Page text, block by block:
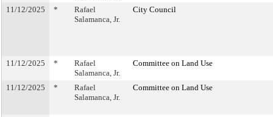
11/12/2025 *
Rafael
Salamanca, Jr.
City Council
11/12/2025 *
Rafael
Salamanca, Jr.
Committee on Land Use
11/12/2025 *
Rafael
Salamanca, Jr.
Committee on Land Use